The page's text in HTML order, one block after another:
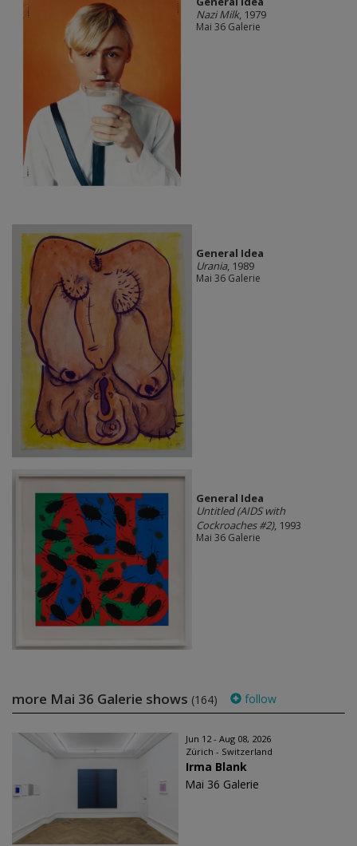
Nazi Milk, 1979
Mai 36 Galerie
General Idea
Urania, 1989
Mai 36 Galerie
General Idea
Untitled (AIDS with
Cockroaches #2), 1993
Mai 36 Galerie
more Mai 36 Galerie shows (164) follow
Jun 12 - Aug 08, 2026
Zürich - Switzerland
Irma Blank
Mai 36 Galerie